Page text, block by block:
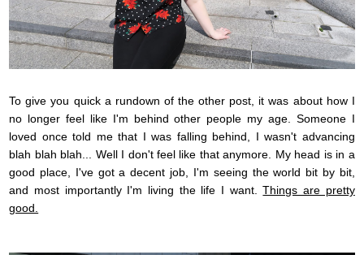
To give you quick a rundown of the other post, it was about how I
no longer feel like I'm behind other people my age. Someone I
loved once told me that I was falling behind, I wasn't advancing
blah blah blah... Well I don't feel like that anymore. My head is in a
good place, I've got a decent job, I'm seeing the world bit by bit,
and most importantly I'm living the life I want.Things are pretty
good.